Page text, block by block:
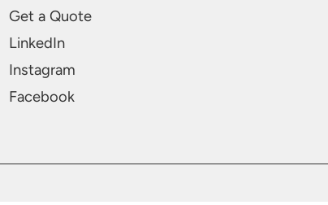
Get a Quote
LinkedIn
Instagram
Facebook